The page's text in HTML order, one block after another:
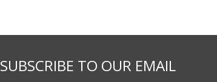
SUBSCRIBE TO OUR EMAIL